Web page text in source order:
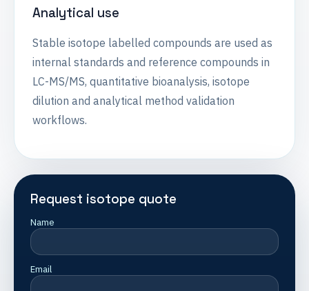
Analytical use
Stable isotope labelled compounds are used as
internal standards and reference compounds in
LC-MS/MS, quantitative bioanalysis, isotope
dilution and analytical method validation
workflows.
Request isotope quote
Name
Email